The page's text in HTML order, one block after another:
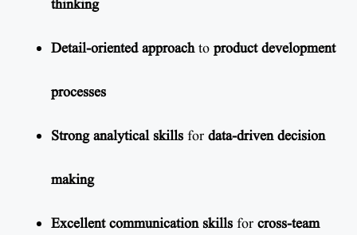
thinking
Detail-oriented approachto product development
processes
Strong analytical skills for data-driven decision
making
Excellent communication skills for cross-team